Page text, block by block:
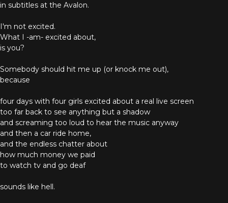
in subtitles at the Avalon.
I'm not excited.
What I -am- excited about,
is you?
Somebody should hit me up (or knock me out),
because
four days with four girls excited about a real live screen
too far back to see anything but a shadow
and screaming too loud to hear the music anyway
and then a car ride home,
and the endless chatter about
how much money we paid
to watch tv and go deaf
sounds like hell.